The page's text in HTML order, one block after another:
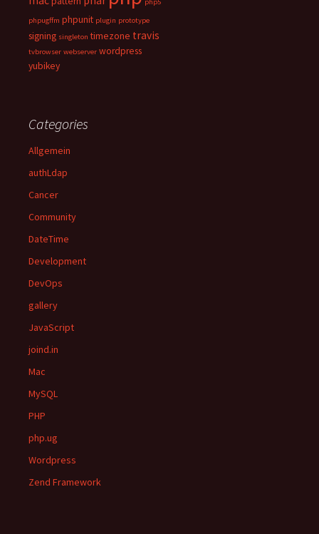
phpugffm phpunit plugin prototype
signing singleton timezone travis
tvbrowser webserver wordpress
yubikey
Categories
Allgemein
authLdap
Cancer
Community
DateTime
Development
DevOps
gallery
JavaScript
joind.in
Mac
MySQL
PHP
php.ug
Wordpress
Zend Framework